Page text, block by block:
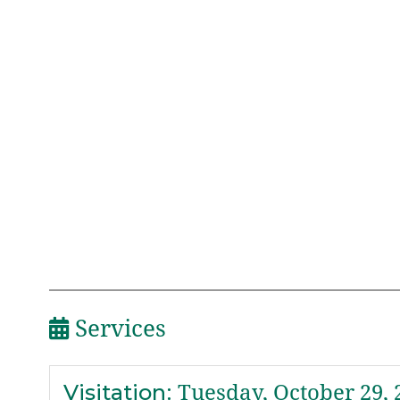
Services
Visitation: Tuesday, October 29,